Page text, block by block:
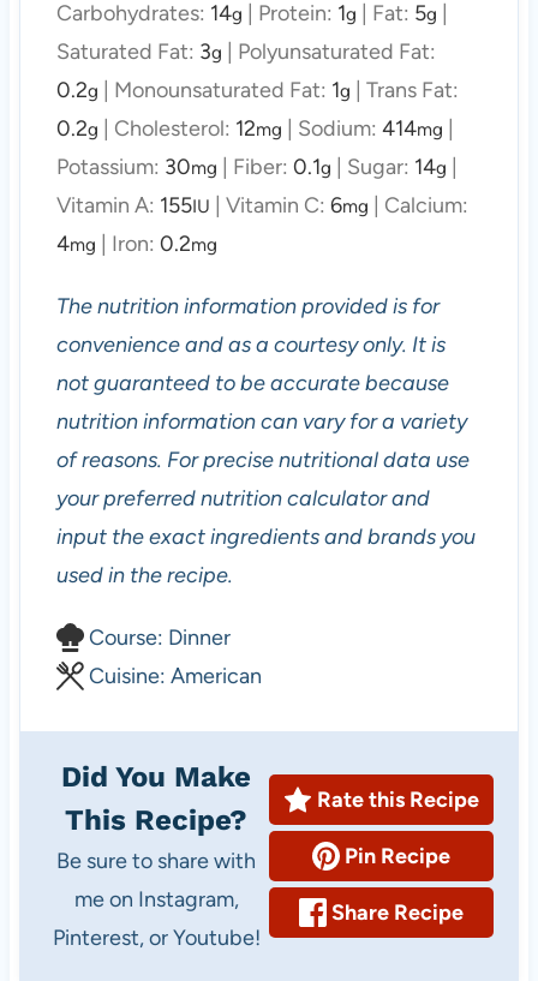
Carbohydrates: 14g Protein: 1g Fat: 5g
Saturated Fat: 3g
Polyunsaturated Fat:
0.2g Monounsaturated Fat: 1g
Trans Fat:
0.2g Cholesterol: 12mg Sodium: 414mg
Potassium: 30mg Fiber: 0.1g Sugar: 14g
Vitamin A: 155IU Vitamin C: 6mg
Calcium:
4mg Iron: 0.2mg
The nutrition information provided is for
convenience and as a courtesy only. It is
not guaranteed to be accurate because
nutrition information can vary for a variety
of reasons. For precise nutritional data use
your preferred nutrition calculator and
input the exact ingredients and brands you
used in the recipe.
C
o
s
e
Course: Dinner
C
s
i
n
e
Cuisine:American
Did You Make
This Recipe?
Be sure to share with
me on Instagram,
Pinterest, or Youtube!
Rate this Recipe
Pin Recipe
Share Recipe